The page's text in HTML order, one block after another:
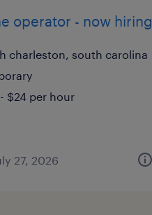
operator - now hiring
charleston, south carolina
$24 per hour
27, 2026